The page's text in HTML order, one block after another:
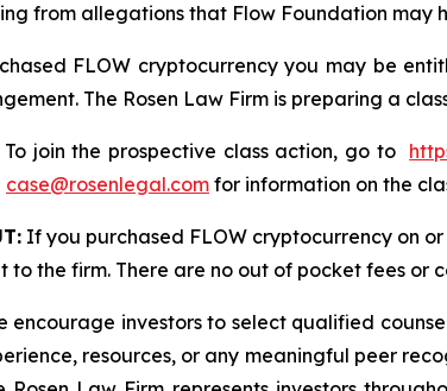
from allegations that Flow Foundation may
FLOW cryptocurrency you may be
The Rosen Law Firm is preparing a
To join the prospective class action, go to
case@rosenlegal.com for information on the
If you purchased FLOW cryptocurrency on
to the firm. There are no out of pocket fees or
encourage investors to select qualified
resources, or any meaningful peer